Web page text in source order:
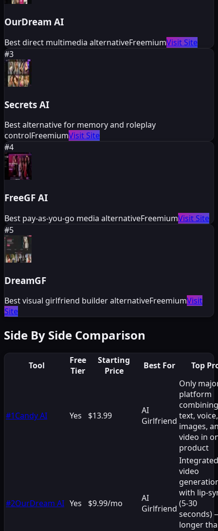
OurDream AI
Best direct multimedia alternativeFreemiumVisit Site
#3
Secrets AI
Best alternative for memory and roleplay
controlFreemiumVisit Site
#4
FreeGF AI
Best pay-as-you-go media alternativeFreemiumVisit Site
#5
DreamGF
Best visual girlfriend builder alternativeFreemiumVisit
Site
Side By Side Comparison
Tool
Free
Tier
Starting
Price
Best For Top
#1Candy AI Yes $13.99
AI
Girlfriend
Only
platform
combining
text,
images,
video in
product
#2OurDream AI Yes $9.99/mo
AI
Girlfriend
Integrated
video
with lip-
(5-30
seconds)
longer